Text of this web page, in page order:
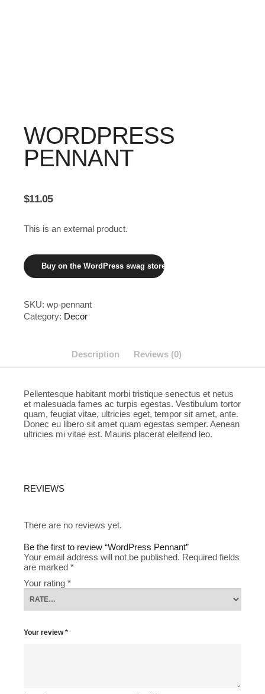
WORDPRESS
PENNANT
$11.05
This is an external product.
Buy on the WordPress swag store!
SKU: wp-pennant
Category: Decor
Description Reviews (0)
Pellentesque habitant morbi tristique senectus et netus
et malesuada fames ac turpis egestas. Vestibulum tortor
quam, feugiat vitae, ultricies eget, tempor sit amet, ante.
Donec eu libero sit amet quam egestas semper. Aenean
ultricies mi vitae est. Mauris placerat eleifend leo.
REVIEWS
There are no reviews yet.
Be the first to review “WordPress Pennant”
Your email address will not be published. Required fields
are marked *
Your rating *
Your review*